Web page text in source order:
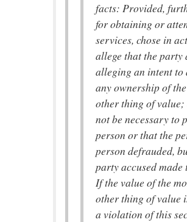
facts: Provided,
for obtaining or
services, chose in
allege that the
alleging an intent
any ownership of
other thing of
not be necessary to
person or that the
person defrauded,
party accused
If the value of the
other thing of value
a violation of this